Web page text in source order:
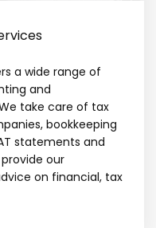
a wide range of
and
take care of tax
bookkeeping
statements and
our
on financial, tax